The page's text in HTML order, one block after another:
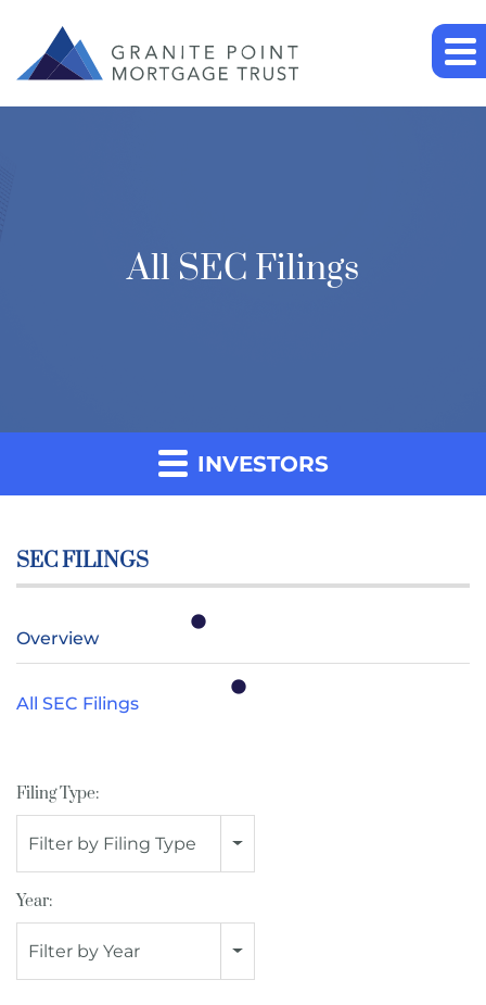
All SEC Filings
INVESTORS
SEC FILINGS
Overview
All SEC Filings
Filing Type:
Filter by Filing Type
Year:
Filter by Year